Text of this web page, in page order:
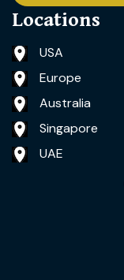
Locations
USA
Europe
Australia
Singapore
UAE